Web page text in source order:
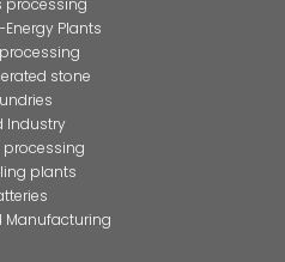
processing
Plants
stone
Industry
processing
plants